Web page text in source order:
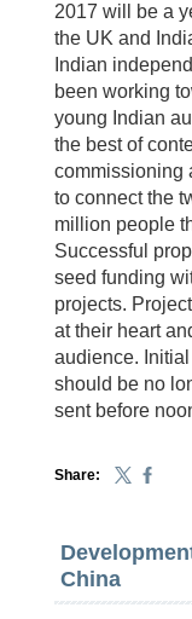
2017 will be a
the UK and
Indian
been working
young Indian
the best of
commissioning
to connect the
million people
Successful
seed funding
projects.
at their heart
audience.
should be no
sent before
Share:
China